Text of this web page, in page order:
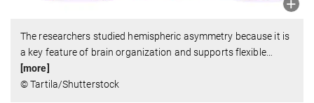
The researchers studied hemispheric asymmetry because it is
a key feature of brain organization and supports flexible…
[more]
© Tartila/Shutterstock